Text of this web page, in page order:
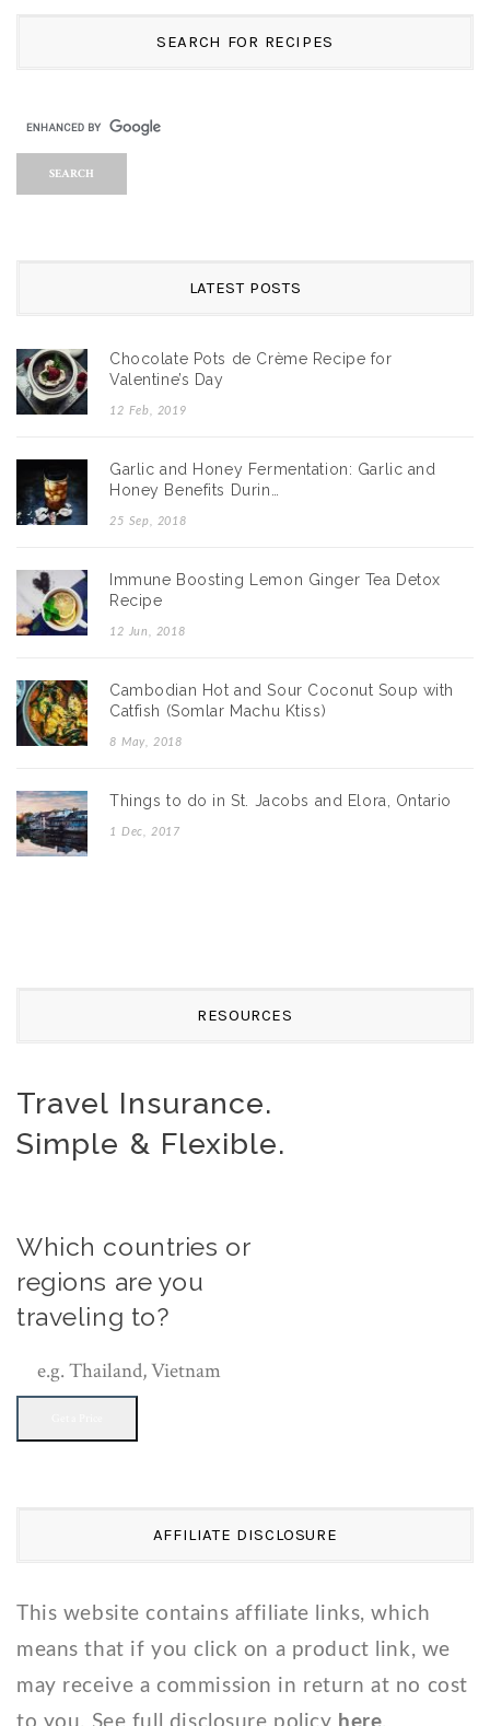
SEARCH FOR RECIPES
LATEST POSTS
Chocolate Pots de Crème Recipe for
Valentine’s Day
12 Feb, 2019
Garlic and Honey Fermentation: Garlic and
Honey Benefits Durin…
25 Sep, 2018
Immune Boosting Lemon Ginger Tea Detox
Recipe
12 Jun, 2018
Cambodian Hot and Sour Coconut Soup with
Catfish (Somlar Machu Ktiss)
8 May, 2018
Things to do in St. Jacobs and Elora, Ontario
1 Dec, 2017
RESOURCES
Travel Insurance.
Simple & Flexible.
Which countries or
regions are you
traveling to?
AFFILIATE DISCLOSURE
This website contains affiliate links, which
means that if you click on a product link, we
may receive a commission in return at no cost